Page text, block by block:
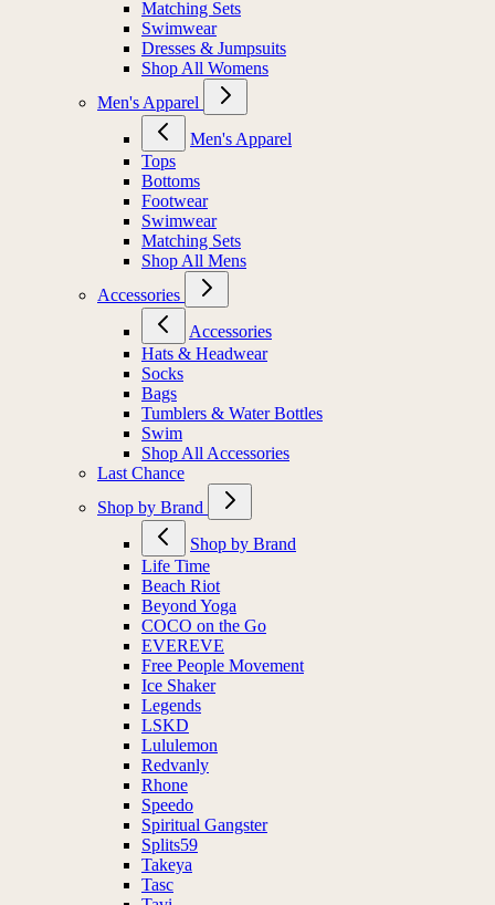
Matching Sets
Swimwear
Dresses & Jumpsuits
Shop All Womens
Men's Apparel
Men's Apparel
Tops
Bottoms
Footwear
Swimwear
Matching Sets
Shop All Mens
Accessories
Accessories
Hats & Headwear
Socks
Bags
Tumblers & Water Bottles
Swim
Shop All Accessories
Last Chance
Shop by Brand
Shop by Brand
Life Time
Beach Riot
Beyond Yoga
COCO on the Go
EVEREVE
Free People Movement
Ice Shaker
Legends
LSKD
Lululemon
Redvanly
Rhone
Speedo
Spiritual Gangster
Splits59
Takeya
Tasc